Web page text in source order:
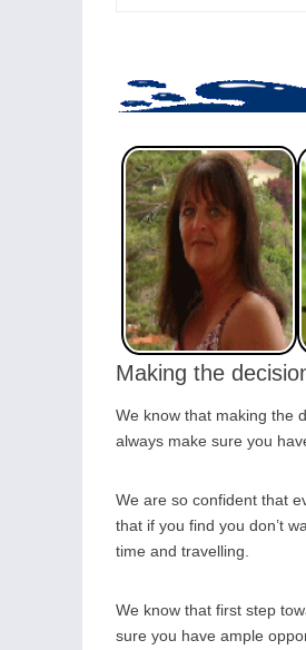
Making the
We know that making the
always make sure you
We are so confident that
that if you find you don’t
time and travelling.
We know that first step
sure you have ample